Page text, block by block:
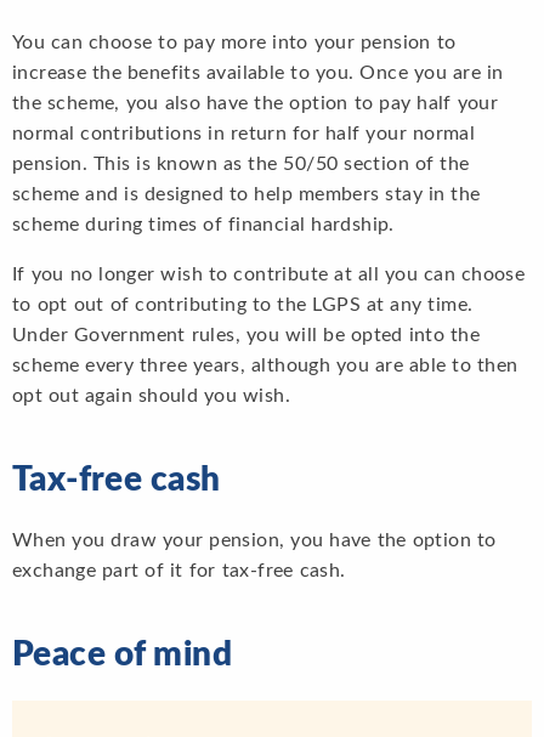
You can choose to pay more into your pension to
increase the benefits available to you. Once you are in
the scheme, you also have the option to pay half your
normal contributions in return for half your normal
pension. This is known as the 50/50 section of the
scheme and is designed to help members stay in the
scheme during times of financial hardship.
If you no longer wish to contribute at all you can choose
to opt out of contributing to the LGPS at any time.
Under Government rules, you will be opted into the
scheme every three years, although you are able to then
opt out again should you wish.
Tax-free cash
When you draw your pension, you have the option to
exchange part of it for tax-free cash.
Peace of mind